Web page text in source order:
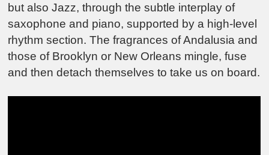
but also Jazz, through the subtle interplay of
saxophone and piano, supported by a high-level
rhythm section. The fragrances of Andalusia and
those of Brooklyn or New Orleans mingle, fuse
and then detach themselves to take us on board.